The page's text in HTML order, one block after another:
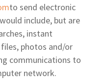
to send electronic
include, but are
instant
photos and/or
communications to
network.